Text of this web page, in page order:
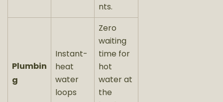
nts.
Plumbin
g
Instant-
heat
water
loops
Zero
waiting
time for
hot
water at
the